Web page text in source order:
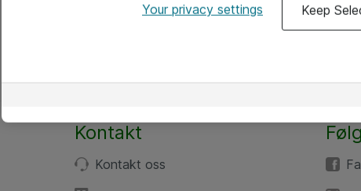
Kontakt
Kontakt oss
Your privacy settings Keep